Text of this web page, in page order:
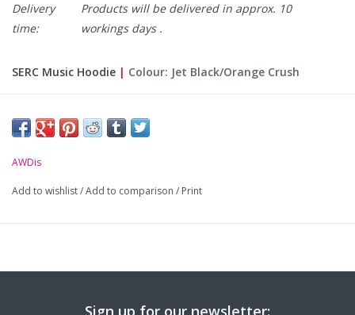
Delivery
time:
Products will be delivered in approx. 10
workings days .
SERC Music Hoodie | Colour: Jet Black/Orange Crush
Only Available Online. Please allow 10 working days for
transferred on back.
feed.
AWDis
Add to wishlist/Add to comparison / Print